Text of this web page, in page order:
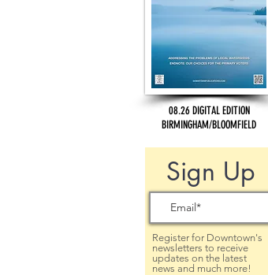
08.26 DIGITAL EDITION
BIRMINGHAM/BLOOMFIELD
Sign Up
Register for Downtown's
newsletters to receive
updates on the latest
news and much more!